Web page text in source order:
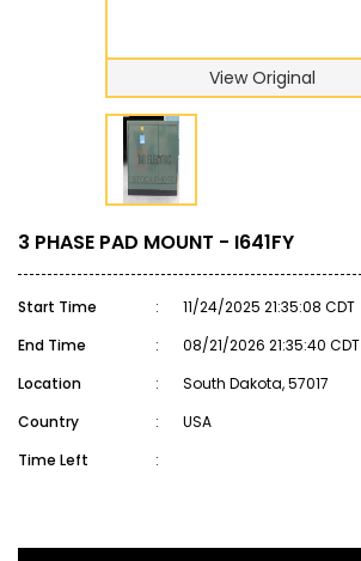
View Original
3 PHASE PAD MOUNT - I641FY
Start Time :
11/24/2025 21:35:08 CDT
End Time
:
08/21/2026 21:35:40 CDT
Location
:
South Dakota, 57017
Country
:
USA
Time Left
: